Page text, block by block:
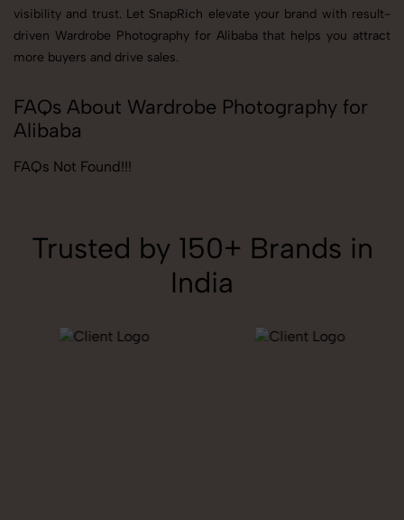
visibility and trust. Let SnapRich elevate your brand with result-
driven Wardrobe Photography for Alibaba that helps you attract
more buyers and drive sales.
FAQs About Wardrobe Photography for
Alibaba
FAQs Not Found!!!
Trusted by 150+ Brands in
India